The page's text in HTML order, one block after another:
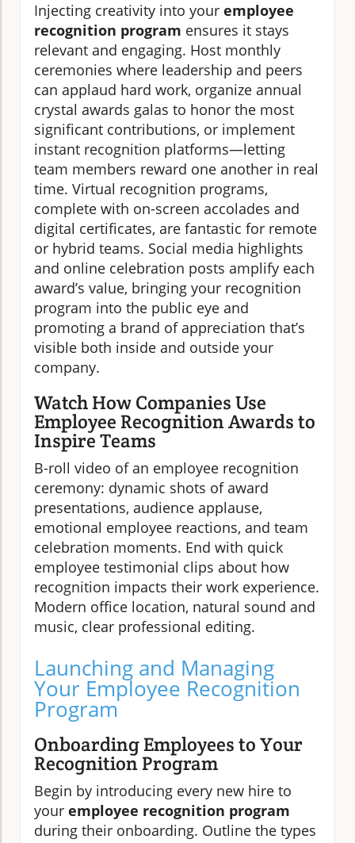
Injecting creativity into your employee
recognition program ensures it stays
relevant and engaging. Host monthly
ceremonies where leadership and peers
can applaud hard work, organize annual
crystal awards galas to honor the most
significant contributions, or implement
instant recognition platforms—letting
team members reward one another in real
time. Virtual recognition programs,
complete with on-screen accolades and
digital certificates, are fantastic for remote
or hybrid teams. Social media highlights
and online celebration posts amplify each
award’s value, bringing your recognition
program into the public eye and
promoting a brand of appreciation that’s
visible both inside and outside your
company.
Watch How Companies Use
Employee Recognition Awards to
Inspire Teams
B-roll video of an employee recognition
ceremony: dynamic shots of award
presentations, audience applause,
emotional employee reactions, and team
celebration moments. End with quick
employee testimonial clips about how
recognition impacts their work experience.
Modern office location, natural sound and
music, clear professional editing.
Launching and Managing
Your Employee Recognition
Program
Onboarding Employees to Your
Recognition Program
Begin by introducing every new hire to
your employee recognition program
during their onboarding. Outline the types